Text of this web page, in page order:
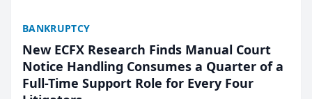
BANKRUPTCY
New ECFX Research Finds Manual Court
Notice Handling Consumes a Quarter of a
Full-Time Support Role for Every Four